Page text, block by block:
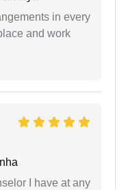
in every
and work
I have at any